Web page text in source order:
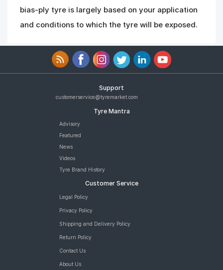
bias-ply tyre is largely based on your application
and conditions to which the tyre will be exposed.
Support
customerservice@tyremarket.com
Tyre Mantra
Advisory
Featured
News
Videos
Tyre Brand History
Customer Service
Legal Policy
Privacy Policy
Shipping and Delivery Policy
Return Policy
Contact Us
About Us